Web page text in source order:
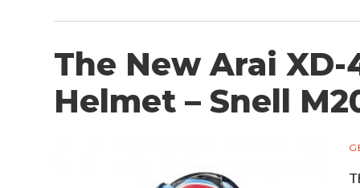
The New Arai
Helmet – Snell